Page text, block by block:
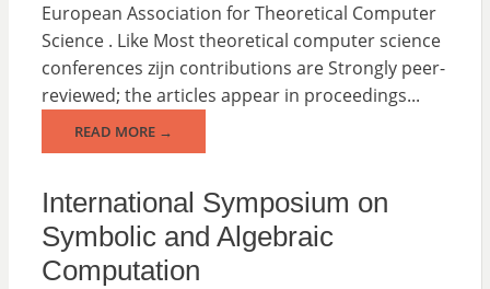
European Association for Theoretical Computer
Science . Like Most theoretical computer science
conferences zijn contributions are Strongly peer-
reviewed; the articles appear in proceedings...
READ MORE →
International Symposium on
Symbolic and Algebraic
Computation